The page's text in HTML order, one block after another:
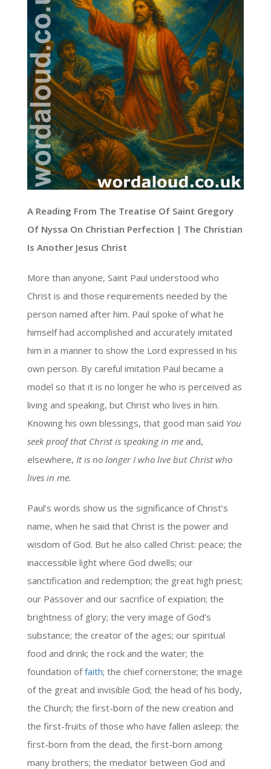
A Reading From The Treatise Of Saint Gregory
Of Nyssa On Christian Perfection | The Christian
Is Another Jesus Christ
More than anyone, Saint Paul understood who
Christ is and those requirements needed by the
person named after him. Paul spoke of what he
himself had accomplished and accurately imitated
him in a manner to show the Lord expressed in his
own person. By careful imitation Paul became a
model so that it is no longer he who is perceived as
living and speaking, but Christ who lives in him.
Knowing his own blessings, that good man said You
seek proof that Christ is speaking in me and,
elsewhere, It is no longer I who live but Christ who
lives in me.
Paul’s words show us the significance of Christ’s
name, when he said that Christ is the power and
wisdom of God. But he also called Christ: peace; the
inaccessible light where God dwells; our
sanctification and redemption; the great high priest;
our Passover and our sacrifice of expiation; the
brightness of glory; the very image of God’s
substance; the creator of the ages; our spiritual
food and drink; the rock and the water; the
foundation offaith; the chief cornerstone; the image
of the great and invisible God; the head of his body,
the Church; the first-born of the new creation and
the first-fruits of those who have fallen asleep; the
first-born from the dead, the first-born among
many brothers; the mediator between God and